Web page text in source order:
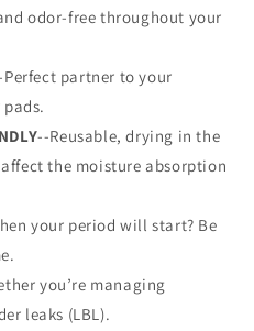
odor-free throughout your
Perfect partner to your
--Reusable, drying in the
the moisture absorption
your period will start? Be
you’re managing
leaks (LBL).